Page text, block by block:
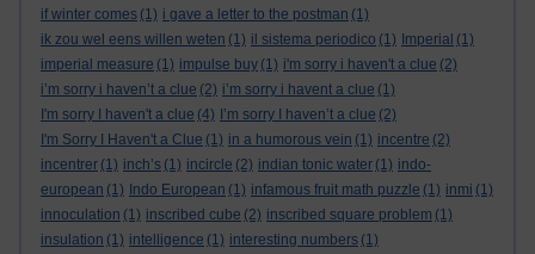
if winter comes (1) i gave a letter to the postman (1)
ik zou wel eens willen weten (1) il sistema periodico (1) Imperial (1)
imperial measure (1) impulse buy (1) i'm sorry i haven't a clue (2)
i’m sorry i haven’t a clue (2) i’m sorry i havent a clue (1)
I'm sorry I haven't a clue (4) I’m sorry I haven’t a clue (2)
I'm Sorry I Haven't a Clue (1) in a humorous vein (1) incentre (2)
incentrer (1) inch’s (1) incircle (2) indian tonic water (1) indo-
european (1) Indo European (1) infamous fruit math puzzle (1) inmi (1)
innoculation (1) inscribed cube (2) inscribed square problem (1)
insulation (1) intelligence (1) interesting numbers (1)